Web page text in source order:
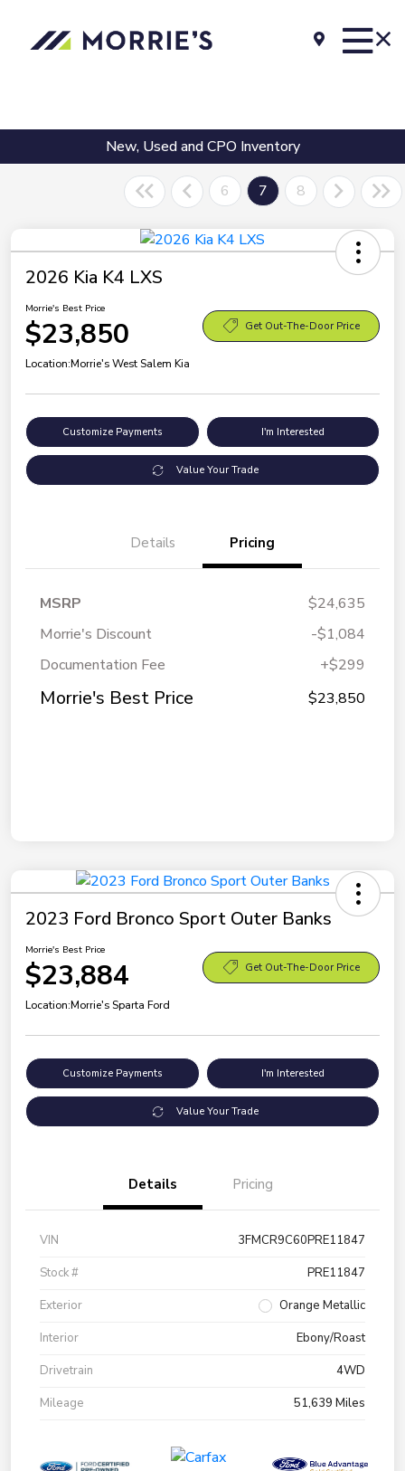
New, Used and CPO Inventory
6 7 8
2026 Kia K4 LXS
Morrie's Best Price
$23,850 Get Out-The-Door Price
Location:Morrie's West Salem Kia
Customize Payments I'm Interested
Value Your Trade
Details Pricing
MSRP
$24,635
Morrie's Discount
-$1,084
Documentation Fee
+$299
Morrie's Best Price $23,850
2023 Ford Bronco Sport Outer Banks
Morrie's Best Price
$23,884 Get Out-The-Door Price
Location:Morrie's Sparta Ford
Customize Payments I'm Interested
Value Your Trade
Details Pricing
VIN
3FMCR9C60PRE11847
Stock #
PRE11847
Exterior
Orange Metallic
Interior
Ebony/Roast
Drivetrain
4WD
Mileage
51,639 Miles